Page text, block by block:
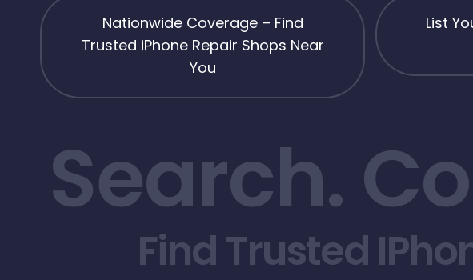
Nationwide Coverage – Find
Trusted iPhone Repair Shops Near
You
List
Search.
Find Trusted